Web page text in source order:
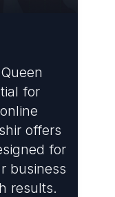
for
offers
for
business
results.